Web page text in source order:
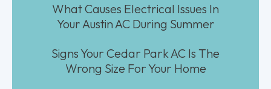
What Causes Electrical Issues In
Your Austin AC During Summer
Signs Your Cedar Park AC Is The
Wrong Size For Your Home